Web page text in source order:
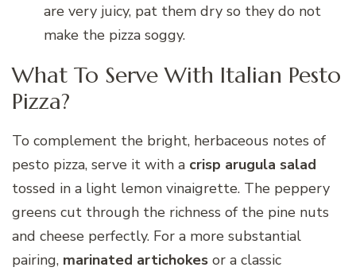
are very juicy, pat them dry so they do not
make the pizza soggy.
What To Serve With Italian Pesto
Pizza?
To complement the bright, herbaceous notes of
pesto pizza, serve it with a crisp arugula salad
tossed in a light lemon vinaigrette. The peppery
greens cut through the richness of the pine nuts
and cheese perfectly. For a more substantial
pairing, marinated artichokes or a classic